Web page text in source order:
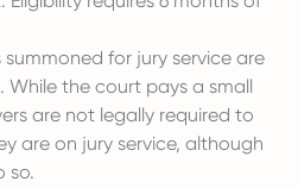
summoned for jury service are
the court pays a small
are not legally required to
are on jury service, although
so.